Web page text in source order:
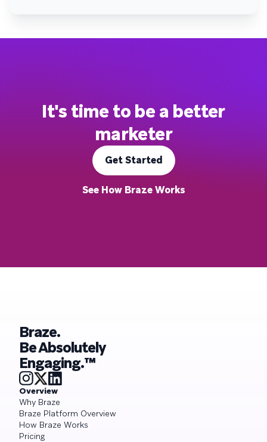
It's time to be a better
marketer
Get Started
See How Braze Works
Braze.
Be Absolutely
Engaging.™
Overview
Why Braze
Braze Platform Overview
How Braze Works
Pricing